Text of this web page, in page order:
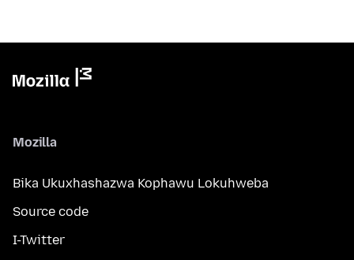
Mozilla
Bika Ukuxhashazwa Kophawu Lokuhweba
Source code
I-Twitter